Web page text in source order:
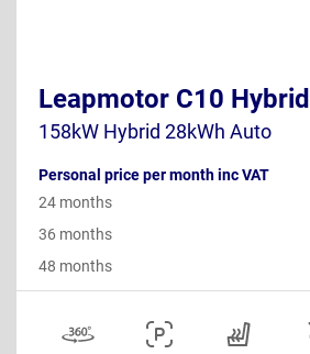
Leapmotor C10 Hybrid
158kW Hybrid 28kWh Auto
Personal price per month inc VAT
24 months
36 months
48 months